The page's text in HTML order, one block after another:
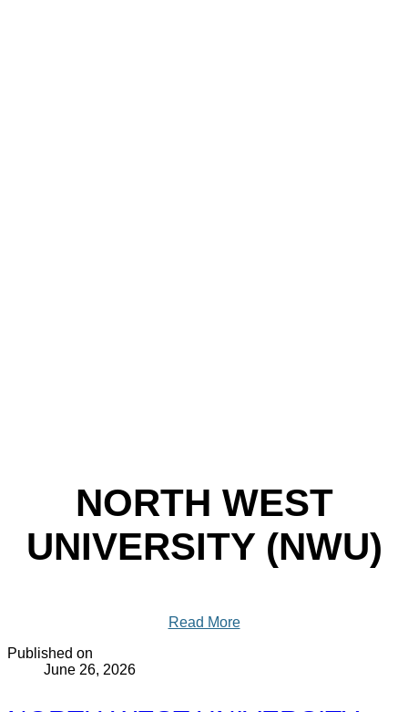
NORTH WEST
UNIVERSITY (NWU)
Read More
Published on
June 26, 2026